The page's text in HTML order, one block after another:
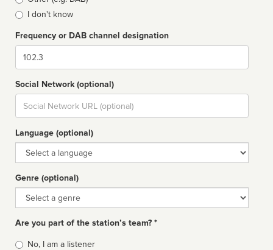
I don't know
Frequency or DAB channel designation
Dial
Social Network (optional)
Social
url
Language (optional)
Language
Genre (optional)
Genre
Are you part of the station’s team? *
Is
No, I am a listener